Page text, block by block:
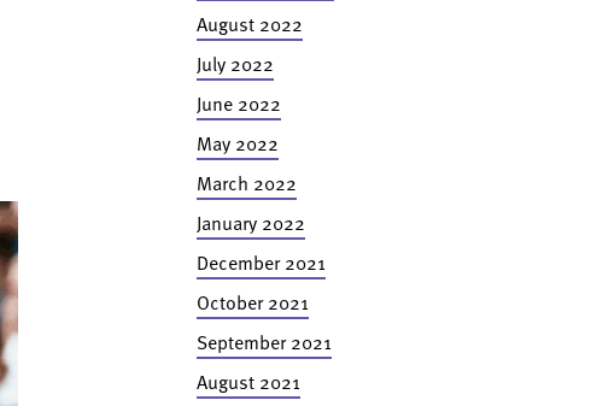
August 2022
July 2022
June 2022
May 2022
March 2022
January 2022
December 2021
October 2021
September 2021
August 2021